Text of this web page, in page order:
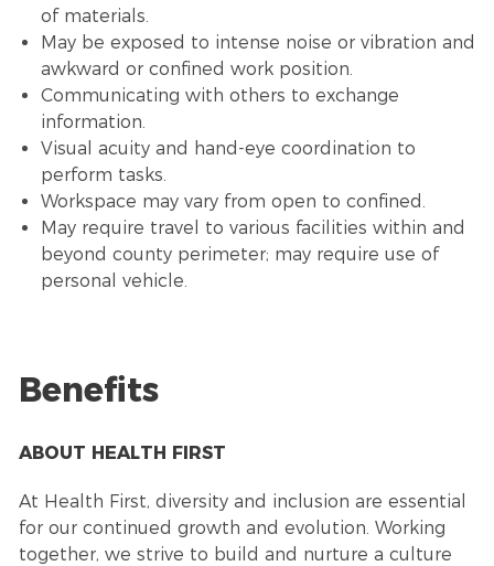
of materials.
May be exposed to intense noise or vibration and
awkward or confined work position.
Communicating with others to exchange
information.
Visual acuity and hand-eye coordination to
perform tasks.
Workspace may vary from open to confined.
May require travel to various facilities within and
beyond county perimeter; may require use of
personal vehicle.
Benefits
ABOUT HEALTH FIRST
At Health First, diversity and inclusion are essential
for our continued growth and evolution. Working
together, we strive to build and nurture a culture